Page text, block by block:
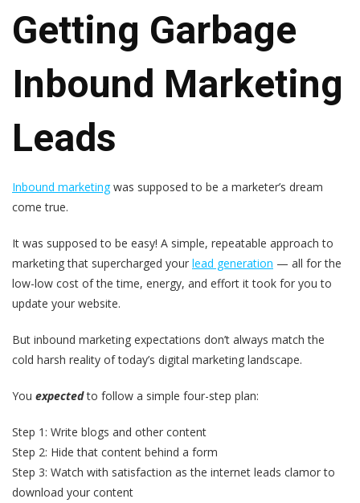
Getting Garbage
Inbound Marketing
Leads
Inbound marketingwas supposed to be a marketer’s dream
come true.
It was supposed to be easy! A simple, repeatable approach to
marketing that supercharged your lead generation — all for the
low-low cost of the time, energy, and effort it took for you to
update your website.
But inbound marketing expectations don’t always match the
cold harsh reality of today’s digital marketing landscape.
You expectedto follow a simple four-step plan:
Step 1: Write blogs and other content
Step 2: Hide that content behind a form
Step 3: Watch with satisfaction as the internet leads clamor to
download your content